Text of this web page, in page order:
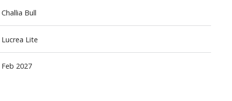
Cars
Musical Instruments
Soft Toys / Plushie
Challia Bull
Lucrea Lite
Feb 2027